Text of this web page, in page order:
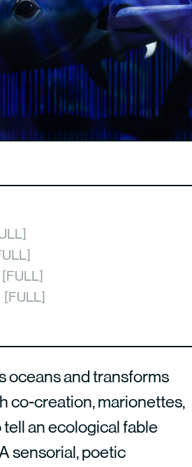
[FULL]
oceans and transforms
co-creation, marionettes,
an ecological fable
sensorial, poetic